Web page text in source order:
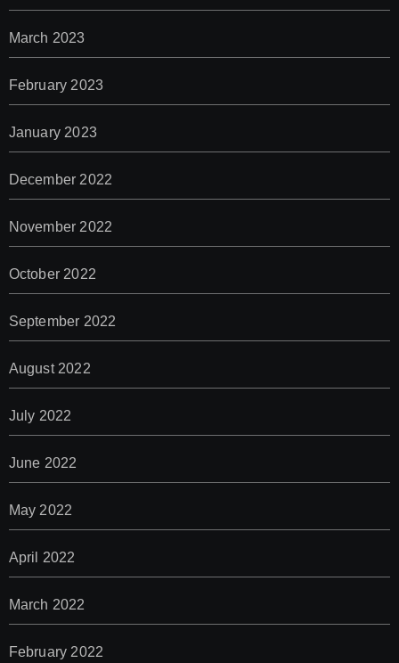
March 2023
February 2023
January 2023
December 2022
November 2022
October 2022
September 2022
August 2022
July 2022
June 2022
May 2022
April 2022
March 2022
February 2022